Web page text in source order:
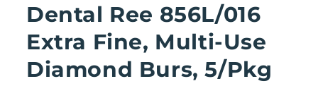
Dental Ree 856L/016
Extra Fine, Multi-Use
Diamond Burs, 5/Pkg